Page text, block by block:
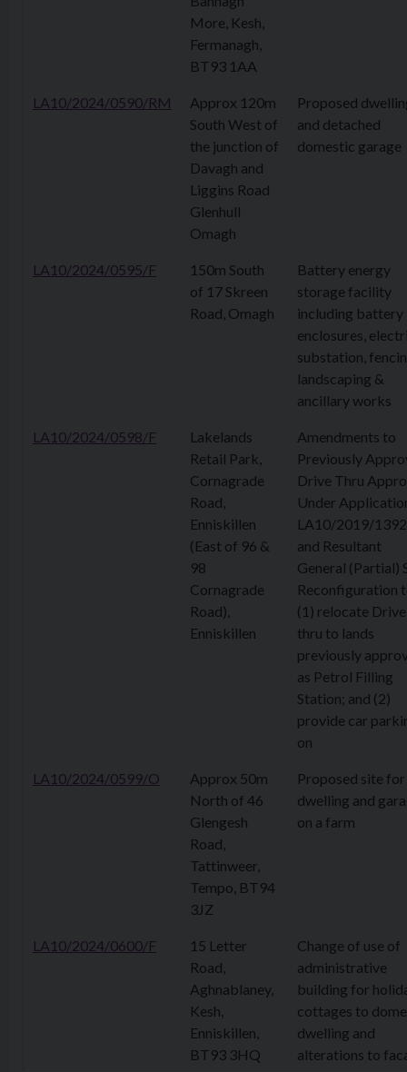
More, Kesh,
Fermanagh,
BT93 1AA
LA10/2024/0590/RM
Approx 120m
South West of
the junction of
Davagh and
Liggins Road
Glenhull
Omagh
Proposed
and detached
domestic garage
LA10/2024/0595/F
150m South
of 17 Skreen
Road, Omagh
Battery energy
storage facility
including battery
enclosures,
substation,
landscaping &
ancillary works
LA10/2024/0598/F
Lakelands
Retail Park,
Cornagrade
Road,
Enniskillen
(East of 96 &
98
Cornagrade
Road),
Enniskillen
Amendments to
Previously
Drive Thru
Under
LA10/2019/
and Resultant
General (Partial)
Reconfiguration
(1) relocate Drive
thru to lands
previously
as Petrol Filling
Station; and (2)
provide car
on
LA10/2024/0599/O
Approx 50m
North of 46
Glengesh
Road,
Tattinweer,
Tempo, BT94
3JZ
Proposed site for
dwelling and
on a farm
LA10/2024/0600/F
15 Letter
Road,
Aghnablaney,
Kesh,
Enniskillen,
BT93 3HQ
Change of use of
administrative
building for
cottages to
dwelling and
alterations to